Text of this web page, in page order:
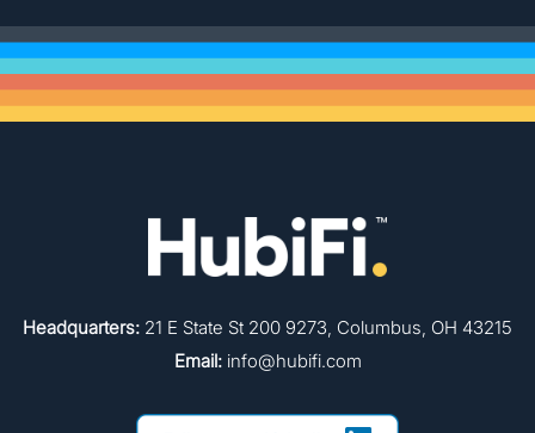
Headquarters: 21 E State St 200 9273, Columbus, OH 43215
Email:info@hubifi.com